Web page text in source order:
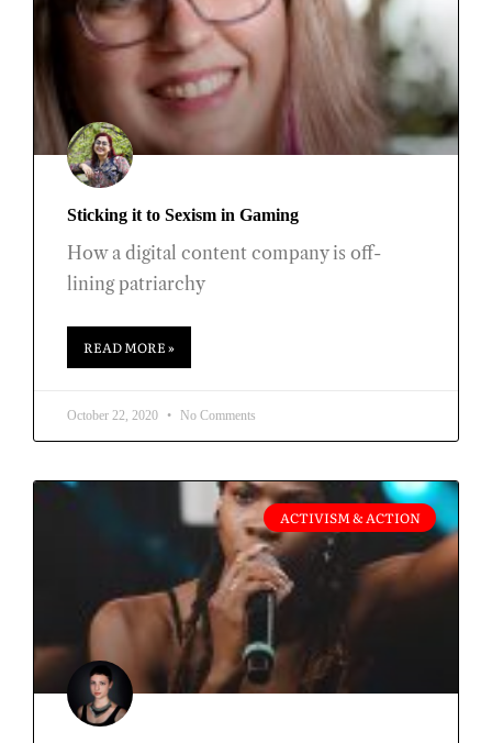
Sticking it to Sexism in Gaming
How a digital content company is off-
lining patriarchy
READ MORE »
October 22, 2020 No Comments
ACTIVISM & ACTION